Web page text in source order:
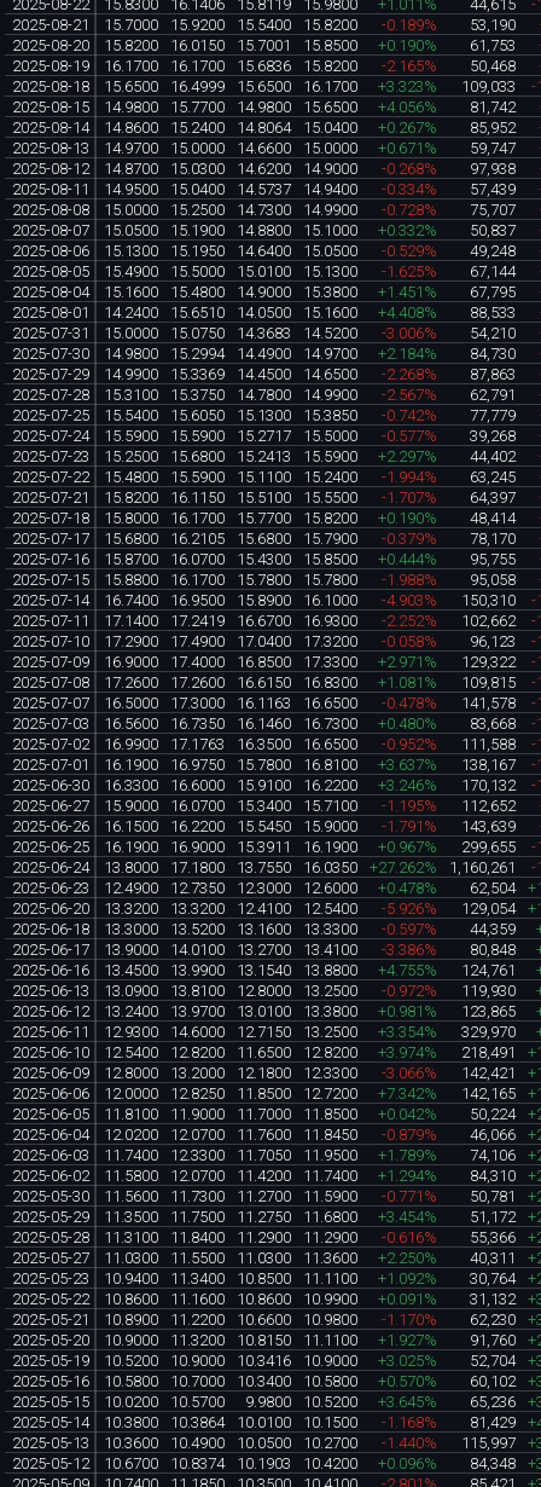
2025-08-22
15.8300 16.1406 15.8119 15.9800 +1.011% 44,615
-
2025-08-21
15.7000 15.9200 15.5400 15.8200 -0.189% 53,190
2025-08-20
15.8200 16.0150 15.7001 15.8500 +0.190% 61,753
2025-08-19
16.1700 16.1700 15.6836 15.8200 -2.165% 50,468
2025-08-18
15.6500 16.4999 15.6500 16.1700 +3.323% 109,033
-
2025-08-15
14.9800 15.7700 14.9800 15.6500 +4.056% 81,742
2025-08-14
14.8600 15.2400 14.8064 15.0400 +0.267% 85,952
2025-08-13
14.9700 15.0000 14.6600 15.0000 +0.671% 59,747
2025-08-12
14.8700 15.0300 14.6200 14.9000 -0.268% 97,938
2025-08-11
14.9500 15.0400 14.5737 14.9400 -0.334% 57,439
2025-08-08
15.0000 15.2500 14.7300 14.9900 -0.728% 75,707
2025-08-07
15.0500 15.1900 14.8800 15.1000 +0.332% 50,837
2025-08-06
15.1300 15.1950 14.6400 15.0500 -0.529% 49,248
2025-08-05
15.4900 15.5000 15.0100 15.1300 -1.625% 67,144
2025-08-04
15.1600 15.4800 14.9000 15.3800 +1.451% 67,795
2025-08-01
14.2400 15.6510 14.0500 15.1600 +4.408% 88,533
2025-07-31
15.0000 15.0750 14.3683 14.5200 -3.006% 54,210
2025-07-30
14.9800 15.2994 14.4900 14.9700 +2.184% 84,730
2025-07-29
14.9900 15.3369 14.4500 14.6500 -2.268% 87,863
2025-07-28
15.3100 15.3750 14.7800 14.9900 -2.567% 62,791
2025-07-25
15.5400 15.6050 15.1300 15.3850 -0.742% 77,779
2025-07-24
15.5900 15.5900 15.2717 15.5000 -0.577% 39,268
2025-07-23
15.2500 15.6800 15.2413 15.5900 +2.297% 44,402
2025-07-22
15.4800 15.5900 15.1100 15.2400 -1.994% 63,245
2025-07-21
15.8200 16.1150 15.5100 15.5500 -1.707% 64,397
2025-07-18
15.8000 16.1700 15.7700 15.8200 +0.190% 48,414
2025-07-17
15.6800 16.2105 15.6800 15.7900 -0.379% 78,170
2025-07-16
15.8700 16.0700 15.4300 15.8500 +0.444% 95,755
2025-07-15
15.8800 16.1700 15.7800 15.7800 -1.988% 95,058
2025-07-14
16.7400 16.9500 15.8900 16.1000 -4.903% 150,310
-
2025-07-11
17.1400 17.2419 16.6700 16.9300 -2.252% 102,662
-
2025-07-10
17.2900 17.4900 17.0400 17.3200 -0.058% 96,123
-
2025-07-09
16.9000 17.4000 16.8500 17.3300 +2.971% 129,322
-
2025-07-08
17.2600 17.2600 16.6150 16.8300 +1.081% 109,815
-
2025-07-07
16.5000 17.3000 16.1163 16.6500 -0.478% 141,578
-
2025-07-03
16.5600 16.7350 16.1460 16.7300 +0.480% 83,668
-
2025-07-02
16.9900 17.1763 16.3500 16.6500 -0.952% 111,588
-
2025-07-01
16.1900 16.9750 15.7800 16.8100 +3.637% 138,167
-
2025-06-30
16.3300 16.6000 15.9100 16.2200 +3.246% 170,132
-
2025-06-27
15.9000 16.0700 15.3400 15.7100 -1.195% 112,652
2025-06-26
16.1500 16.2200 15.5450 15.9000 -1.791% 143,639
2025-06-25
16.1900 16.9000 15.3911 16.1900 +0.967% 299,655
-
2025-06-24
13.8000 17.1800 13.7550 16.0350 +27.262% 1,160,261
-
2025-06-23
12.4900 12.7350 12.3000 12.6000 +0.478% 62,504
2025-06-20
13.3200 13.3200 12.4100 12.5400 -5.926% 129,054
2025-06-18
13.3000 13.5200 13.1600 13.3300 -0.597% 44,359
2025-06-17
13.9000 14.0100 13.2700 13.4100 -3.386% 80,848
2025-06-16
13.4500 13.9900 13.1540 13.8800 +4.755% 124,761
2025-06-13
13.0900 13.8100 12.8000 13.2500 -0.972% 119,930
2025-06-12
13.2400 13.9700 13.0100 13.3800 +0.981% 123,865
2025-06-11
12.9300 14.6000 12.7150 13.2500 +3.354% 329,970
2025-06-10
12.5400 12.8200 11.6500 12.8200 +3.974% 218,491
2025-06-09
12.8000 13.2000 12.1800 12.3300 -3.066% 142,421
2025-06-06
12.0000 12.8250 11.8500 12.7200 +7.342% 142,165
2025-06-05
11.8100 11.9000 11.7000 11.8500 +0.042% 50,224
2025-06-04
12.0200 12.0700 11.7600 11.8450 -0.879% 46,066
2025-06-03
11.7400 12.3300 11.7050 11.9500 +1.789% 74,106
2025-06-02
11.5800 12.0700 11.4200 11.7400 +1.294% 84,310
2025-05-30
11.5600 11.7300 11.2700 11.5900 -0.771% 50,781
2025-05-29
11.3500 11.7500 11.2750 11.6800 +3.454% 51,172
2025-05-28
11.3100 11.8400 11.2900 11.2900 -0.616% 55,366
2025-05-27
11.0300 11.5500 11.0300 11.3600 +2.250% 40,311
2025-05-23
10.9400 11.3400 10.8500 11.1100 +1.092% 30,764
2025-05-22
10.8600 11.1600 10.8600 10.9900 +0.091% 31,132
2025-05-21
10.8900 11.2200 10.6600 10.9800 -1.170% 62,230
2025-05-20
10.9000 11.3200 10.8150 11.1100 +1.927% 91,760
2025-05-19
10.5200 10.9000 10.3416 10.9000 +3.025% 52,704
2025-05-16
10.5800 10.7000 10.3400 10.5800 +0.570% 60,102
2025-05-15
10.0200 10.5700 9.9800 10.5200 +3.645% 65,236
2025-05-14
10.3800 10.3864 10.0100 10.1500 -1.168% 81,429
2025-05-13
10.3600 10.4900 10.0500 10.2700 -1.440% 115,997
2025-05-12
10.6700 10.8374 10.1903 10.4200 +0.096% 84,348